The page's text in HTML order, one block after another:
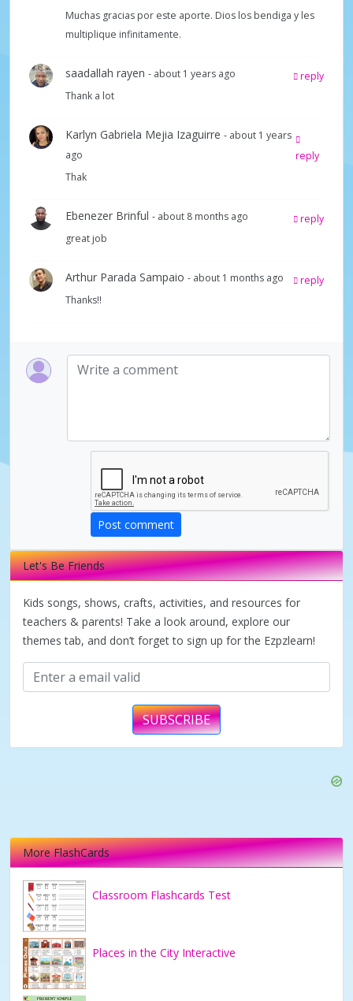
y
V
e
Muchas gracias por este aporte. Dios los bendiga y les
multiplique infinitamente.
saadallah rayen - about 1 years ago
reply
Thank a lot
Karlyn Gabriela Mejia Izaguirre - about 1 years
ago
reply
Thak
Ebenezer Brinful - about 8 months ago
reply
great job
Arthur Parada Sampaio - about 1 months ago
reply
Thanks!!
Post comment
Let's Be Friends
Kids songs, shows, crafts, activities, and resources for
teachers & parents! Take a look around, explore our
themes tab, and don’t forget to sign up for the Ezpzlearn!
SUBSCRIBE
More FlashCards
Classroom Flashcards Test
Places in the City Interactive